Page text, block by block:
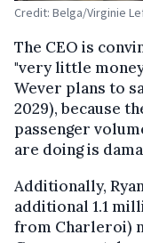
Credit: Belga/Virginie
The CEO is
"very little
Wever plans to
2029), because
passenger
are doing is
Additionally,
additional 1.1
from Charleroi)